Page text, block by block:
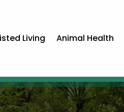
Living Animal Health